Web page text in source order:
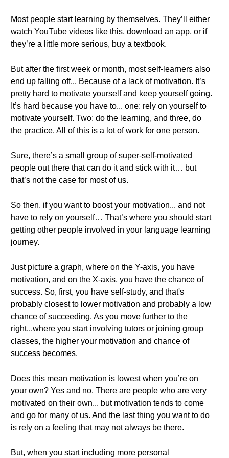
Most people start learning by themselves. They’ll either
watch YouTube videos like this, download an app, or if
they’re a little more serious, buy a textbook.
But after the first week or month, most self-learners also
end up falling off... Because of a lack of motivation. It’s
pretty hard to motivate yourself and keep yourself going.
It’s hard because you have to... one: rely on yourself to
motivate yourself. Two: do the learning, and three, do
the practice. All of this is a lot of work for one person.
Sure, there’s a small group of super-self-motivated
people out there that can do it and stick with it… but
that’s not the case for most of us.
So then, if you want to boost your motivation... and not
have to rely on yourself… That’s where you should start
getting other people involved in your language learning
journey.
Just picture a graph, where on the Y-axis, you have
motivation, and on the X-axis, you have the chance of
success. So, first, you have self-study, and that's
probably closest to lower motivation and probably a low
chance of succeeding. As you move further to the
right...where you start involving tutors or joining group
classes, the higher your motivation and chance of
success becomes.
Does this mean motivation is lowest when you’re on
your own? Yes and no. There are people who are very
motivated on their own... but motivation tends to come
and go for many of us. And the last thing you want to do
is rely on a feeling that may not always be there.
But, when you start including more personal